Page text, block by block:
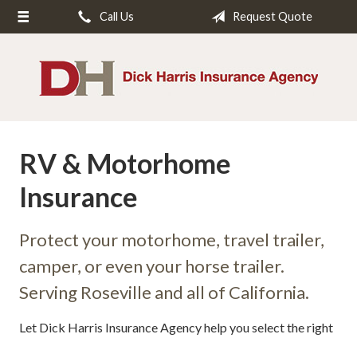
Call Us Request Quote
RV & Motorhome
Insurance
Protect your motorhome, travel trailer,
camper, or even your horse trailer.
Serving Roseville and all of California.
Let Dick Harris Insurance Agency help you select the right
About Us
Insurance
Blog
Contact